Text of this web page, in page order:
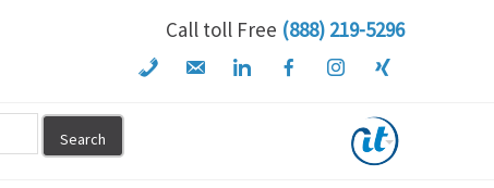
Call toll Free (888) 219-5296